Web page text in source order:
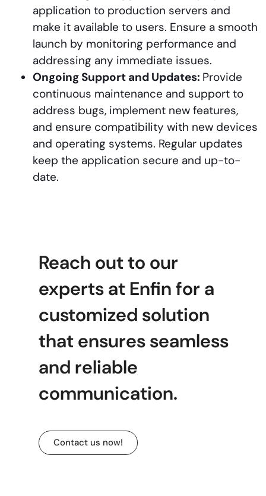
application to production servers and
make it available to users. Ensure a smooth
launch by monitoring performance and
addressing any immediate issues.
Ongoing Support and Updates: Provide
continuous maintenance and support to
address bugs, implement new features,
and ensure compatibility with new devices
and operating systems. Regular updates
keep the application secure and up-to-
date.
Reach out to our
experts at Enfin for a
customized solution
that ensures seamless
and reliable
communication.
Contact us now!